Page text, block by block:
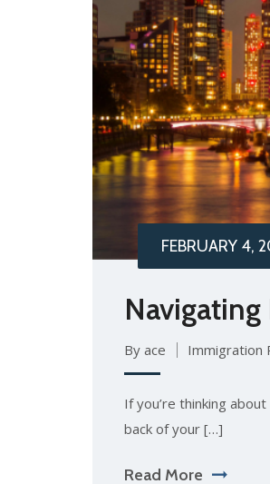
FEBRUARY 4,
By ace Immigration
If you’re thinking
back of your […]
Read More